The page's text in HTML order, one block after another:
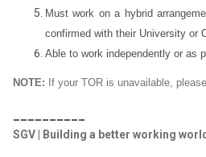
Must work on a hybrid
confirmed with their University or
Able to work independently or as
NOTE: If your TOR is unavailable,
SGV | Building a better working world